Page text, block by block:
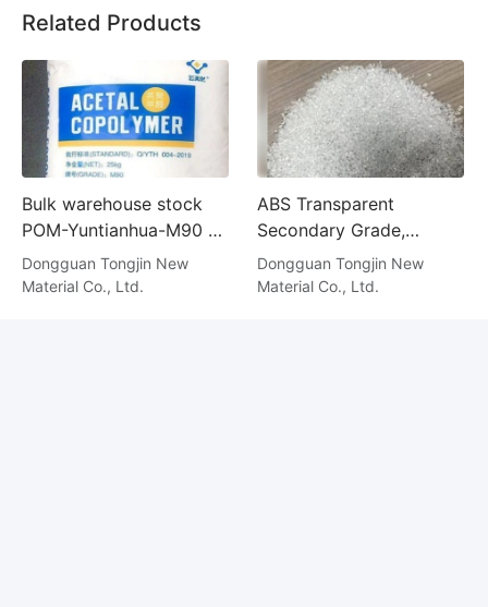
Related Products
Bulk warehouse stock
POM-Yuntianhua-M90 at
rock-bottom prices
Dongguan Tongjin New
Material Co., Ltd.
ABS Transparent
Secondary Grade,
Alternative Material
Dongguan Tongjin New
Material Co., Ltd.